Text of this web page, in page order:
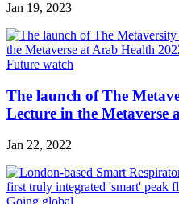
Jan 19, 2023
Future watch
The launch of The
Lecture in the Metaverse
Jan 22, 2022
Going global